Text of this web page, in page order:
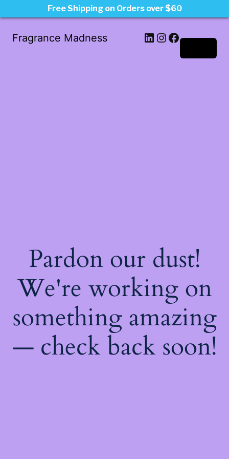
Fragrance Madness LinkedIn
Instagram
Facebook
Pardon our dust!
We're working on
something amazing
— check back soon!
Free Shipping on Orders over $60